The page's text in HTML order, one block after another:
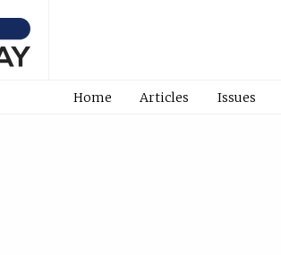
Home Articles Issues